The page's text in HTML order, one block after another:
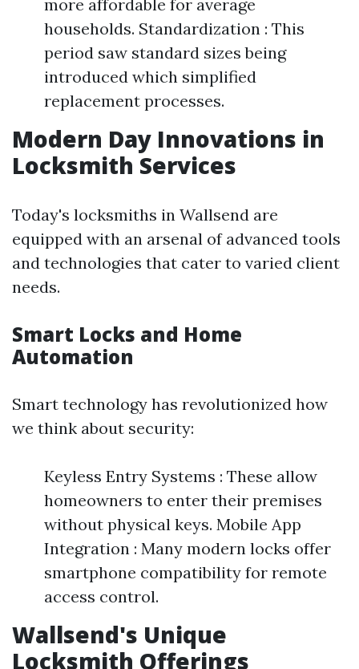
more affordable for average
households. Standardization : This
period saw standard sizes being
introduced which simplified
replacement processes.
Modern Day Innovations in
Locksmith Services
Today's locksmiths in Wallsend are
equipped with an arsenal of advanced tools
and technologies that cater to varied client
needs.
Smart Locks and Home
Automation
Smart technology has revolutionized how
we think about security:
Keyless Entry Systems : These allow
homeowners to enter their premises
without physical keys. Mobile App
Integration : Many modern locks offer
smartphone compatibility for remote
access control.
Wallsend's Unique
Locksmith Offerings